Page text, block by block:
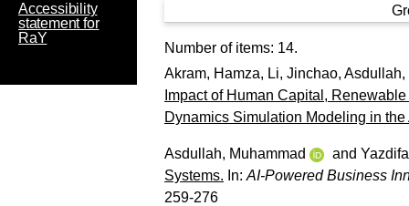
Accessibility
statement for
RaY
Number of items: 14.
Akram, Hamza, Li, Jinchao, Asdullah,
Impact of Human Capital,
Dynamics Simulation Modeling in
Asdullah, Muhammad and
Systems. In: AI-Powered Business
259-276